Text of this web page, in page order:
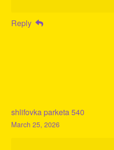
Reply
shlifovka parketa 540
March 25, 2026